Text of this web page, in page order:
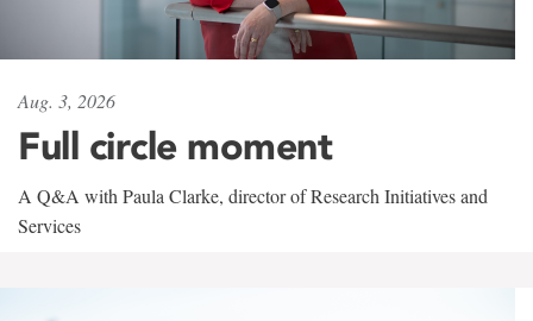
Aug. 3, 2026
Full circle moment
A Q&A with Paula Clarke, director of Research Initiatives and
Services